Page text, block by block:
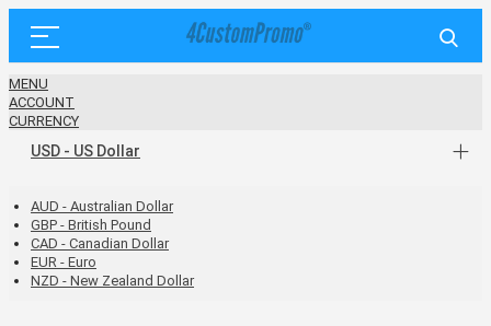
MENU
ACCOUNT
CURRENCY
USD - US Dollar
AUD - Australian Dollar
GBP - British Pound
CAD - Canadian Dollar
EUR - Euro
NZD - New Zealand Dollar